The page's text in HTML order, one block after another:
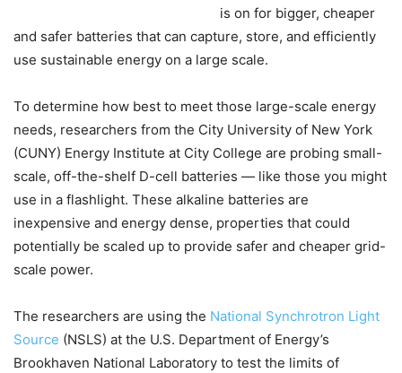
is on for bigger, cheaper
and safer batteries that can capture, store, and efficiently
use sustainable energy on a large scale.
To determine how best to meet those large-scale energy
needs, researchers from the City University of New York
(CUNY) Energy Institute at City College are probing small-
scale, off-the-shelf D-cell batteries — like those you might
use in a flashlight. These alkaline batteries are
inexpensive and energy dense, properties that could
potentially be scaled up to provide safer and cheaper grid-
scale power.
The researchers are using the National Synchrotron Light
Source (NSLS) at the U.S. Department of Energy’s
Brookhaven National Laboratory to test the limits of